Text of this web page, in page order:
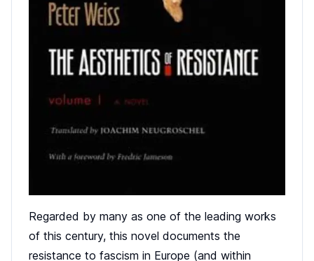
Regarded by many as one of the leading works
of this century, this novel documents the
resistance to fascism in Europe (and within